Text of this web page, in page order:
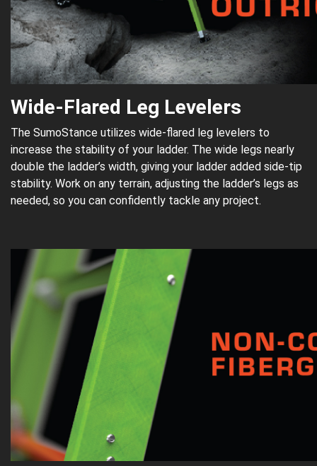
Wide-Flared Leg Levelers
The SumoStance utilizes wide-flared leg levelers to
increase the stability of your ladder. The wide legs nearly
double the ladder’s width, giving your ladder added side-tip
stability. Work on any terrain, adjusting the ladder’s legs as
needed, so you can confidently tackle any project.